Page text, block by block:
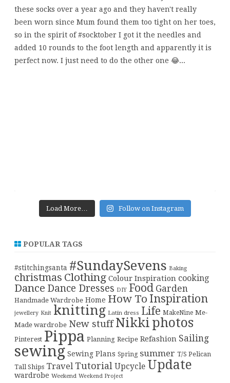
Load More… Follow on Instagram
POPULAR TAGS
#stitchingsanta #SundaySevens Baking
christmas Clothing Colour Inspiration cooking
Dance Dance Dresses DIY Food Garden
Handmade Wardrobe Home How To Inspiration
jewellery Knit knitting Latin dress Life MakeNine Me-
Made wardrobe New stuff Nikki photos
Pinterest Pippa Planning Recipe Refashion Sailing
sewing Sewing Plans Spring summer T/S Pelican
Tall Ships Travel Tutorial Upcycle Update
wardrobe Weekend Weekend Project